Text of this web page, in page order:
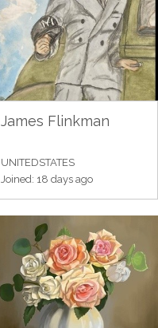
James Flinkman
UNITEDSTATES
Joined: 18 days ago